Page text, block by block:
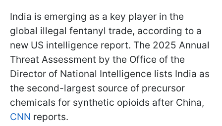
India is emerging as a key player in the
global illegal fentanyl trade, according to a
new US intelligence report. The 2025 Annual
Threat Assessment by the Office of the
Director of National Intelligence lists India as
the second-largest source of precursor
chemicals for synthetic opioids after China,
CNN reports.